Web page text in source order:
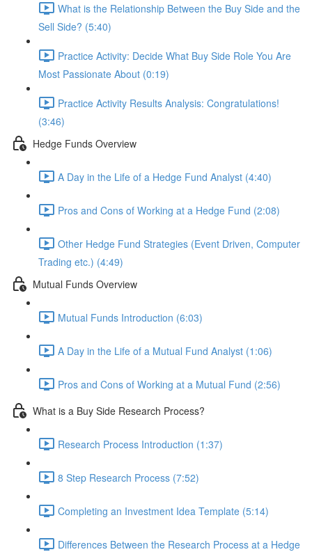
What is the Relationship Between the Buy Side and the
Sell Side? (5:40)
Practice Activity: Decide What Buy Side Role You Are
Most Passionate About (0:19)
Practice Activity Results Analysis: Congratulations!
(3:46)
Hedge Funds Overview
A Day in the Life of a Hedge Fund Analyst (4:40)
Pros and Cons of Working at a Hedge Fund (2:08)
Other Hedge Fund Strategies (Event Driven, Computer
Trading etc.) (4:49)
Mutual Funds Overview
Mutual Funds Introduction (6:03)
A Day in the Life of a Mutual Fund Analyst (1:06)
Pros and Cons of Working at a Mutual Fund (2:56)
What is a Buy Side Research Process?
Research Process Introduction (1:37)
8 Step Research Process (7:52)
Completing an Investment Idea Template (5:14)
Differences Between the Research Process at a Hedge